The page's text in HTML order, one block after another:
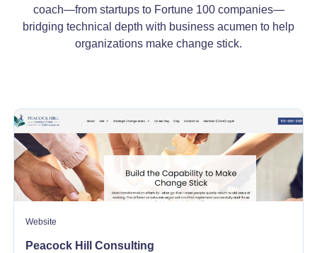
coach—from startups to Fortune 100 companies—
bridging technical depth with business acumen to help
organizations make change stick.
Website
Peacock Hill Consulting